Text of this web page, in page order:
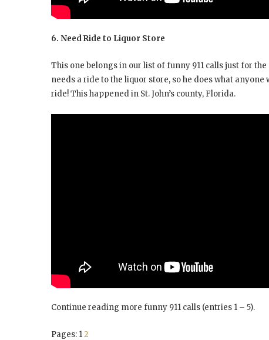
6. Need Ride to Liquor Store
This one belongs in our list of funny 911 calls just for
needs a ride to the liquor store, so he does what anyone
ride! This happened in St. John’s county, Florida.
Continue reading more funny 911 calls (entries 1 – 5).
Pages: 12